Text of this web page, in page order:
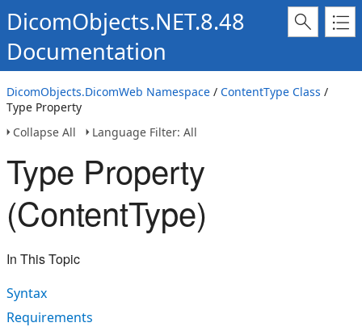
DicomObjects.NET.8.48
Documentation
DicomObjects.DicomWeb Namespace / ContentType Class /
Type Property
Collapse All
Language Filter: All
Type Property
(ContentType)
In This Topic
Syntax
Requirements